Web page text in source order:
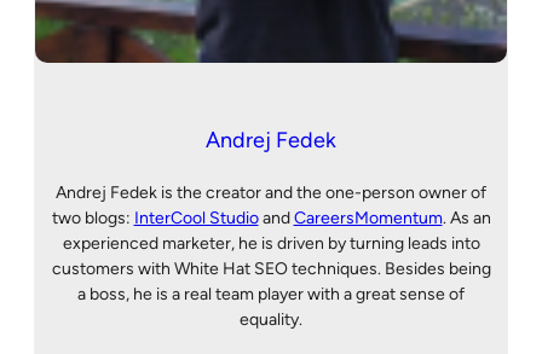
Andrej Fedek
Andrej Fedek is the creator and the one-person owner of
two blogs: InterCool StudioandCareersMomentum. As an
experienced marketer, he is driven by turning leads into
customers with White Hat SEO techniques. Besides being
a boss, he is a real team player with a great sense of
equality.